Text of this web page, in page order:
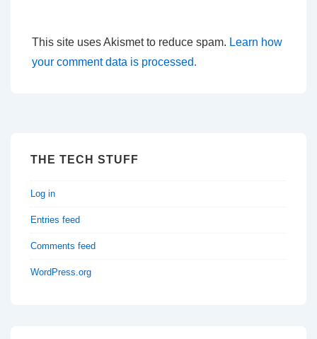
This site uses Akismet to reduce spam. Learn how
your comment data is processed.
THE TECH STUFF
Log in
Entries feed
Comments feed
WordPress.org